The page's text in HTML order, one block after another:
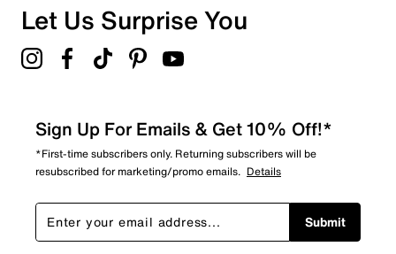
Let Us Surprise You
Sign Up For Emails & Get 10% Off!*
*First-time subscribers only. Returning subscribers will be
resubscribed for marketing/promo emails. Details
Submit